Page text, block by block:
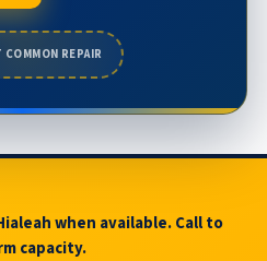
COMMON REPAIR
when available. Call to
capacity.